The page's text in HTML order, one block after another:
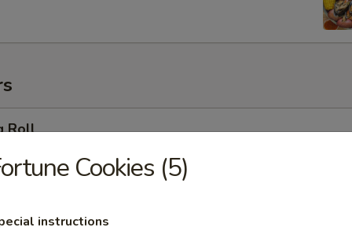
Roll
Roll
Cookies (5)
instructions